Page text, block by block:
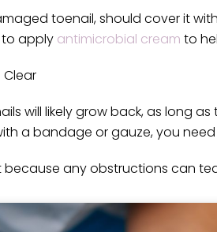
toenail, should cover it
apply antimicrobial cream to
Clear
will likely grow back, as long
a bandage or gauze, you
because any obstructions can